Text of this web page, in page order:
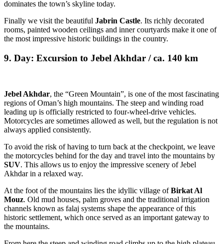
dominates the town’s skyline today.
Finally we visit the beautiful Jabrin Castle. Its richly decorated
rooms, painted wooden ceilings and inner courtyards make it one of
the most impressive historic buildings in the country.
9. Day: Excursion to Jebel Akhdar / ca. 140 km
Jebel Akhdar, the “Green Mountain”, is one of the most fascinating
regions of Oman’s high mountains. The steep and winding road
leading up is officially restricted to four-wheel-drive vehicles.
Motorcycles are sometimes allowed as well, but the regulation is not
always applied consistently.
To avoid the risk of having to turn back at the checkpoint, we leave
the motorcycles behind for the day and travel into the mountains by
SUV. This allows us to enjoy the impressive scenery of Jebel
Akhdar in a relaxed way.
At the foot of the mountains lies the idyllic village ofBirkat Al
Mouz. Old mud houses, palm groves and the traditional irrigation
channels known as falaj systems shape the appearance of this
historic settlement, which once served as an important gateway to
the mountains.